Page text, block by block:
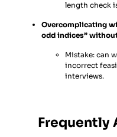
length check
Overcomplicating
odd indices”
Mistake: can
incorrect
interviews.
Frequently